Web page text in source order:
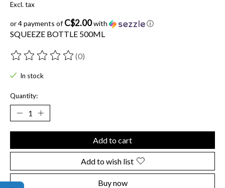
Excl. tax
or 4 payments ofC$2.00with ⓘ
SQUEEZE BOTTLE 500ML
The rating of this product is
(0)
In stock
Quantity:
Add to cart
Add to wish list
Buy now